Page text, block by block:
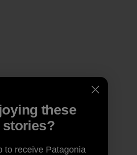
these
stories?
to receive Patagonia